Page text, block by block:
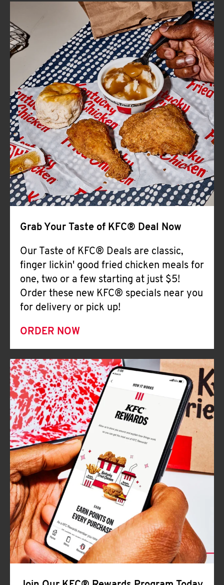
FIND
A
KFC
CLICK TO EXPAND OR COLLAPSE
MORE
Help
Grab Your Taste of KFC® Deal Now
Our Taste of KFC® Deals are classic,
finger lickin' good fried chicken meals for
one, two or a few starting at just $5!
Order these new KFC® specials near you
for delivery or pick up!
ORDER NOW